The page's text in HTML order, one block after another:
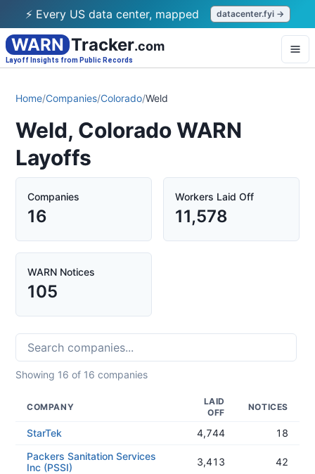
⚡ Every US data center, mapped datacenter.fyi →
WARN Tracker.com
Layoff Insights from Public Records
Home/Companies/Colorado/Weld
Weld, Colorado WARN
Layoffs
Companies
16
Workers Laid Off
11,578
WARN Notices
105
Showing 16 of 16 companies
COMPANY
LAID
OFF
NOTICES
StarTek 4,744
18
Packers Sanitation Services
Inc (PSSI)
3,413 42